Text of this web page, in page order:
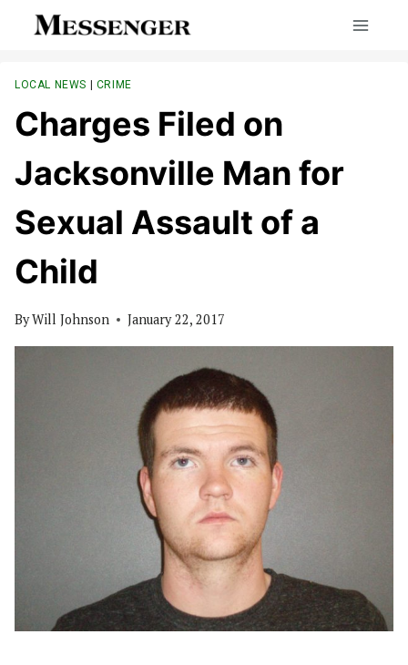
LOCAL NEWS | CRIME
Charges Filed on
Jacksonville Man for
Sexual Assault of a
Child
ByWill Johnson January 22, 2017